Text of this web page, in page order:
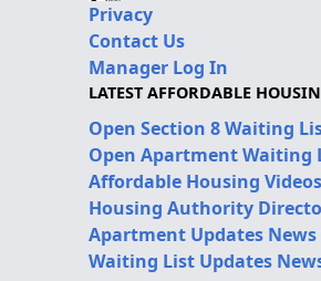
Privacy
Contact Us
Manager Log In
LATEST AFFORDABLE
Open Section 8 Waiting
Open Apartment Waiting
Affordable Housing Videos
Housing Authority
Apartment Updates News
Waiting List Updates